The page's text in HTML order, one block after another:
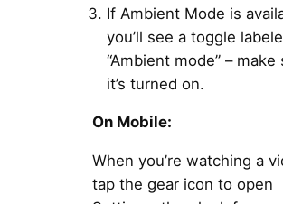
If Ambient Mode is
you’ll see a toggle
“Ambient mode” – make
it’s turned on.
On Mobile:
When you’re watching a
tap the gear icon to open